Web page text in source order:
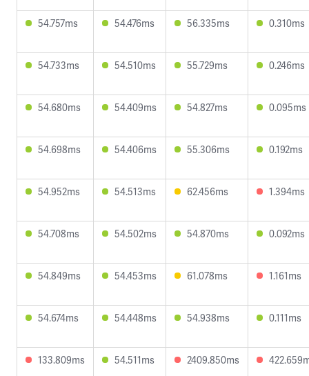
54.757ms 54.476ms 56.335ms 0.310ms
54.733ms 54.510ms 55.729ms 0.246ms
54.680ms 54.409ms 54.827ms 0.095ms
54.698ms 54.406ms 55.306ms 0.192ms
54.952ms 54.513ms 62.456ms 1.394ms
54.708ms 54.502ms 54.870ms 0.092ms
54.849ms 54.453ms 61.078ms 1.161ms
54.674ms 54.448ms 54.938ms 0.111ms
133.809ms 54.511ms 2409.850ms